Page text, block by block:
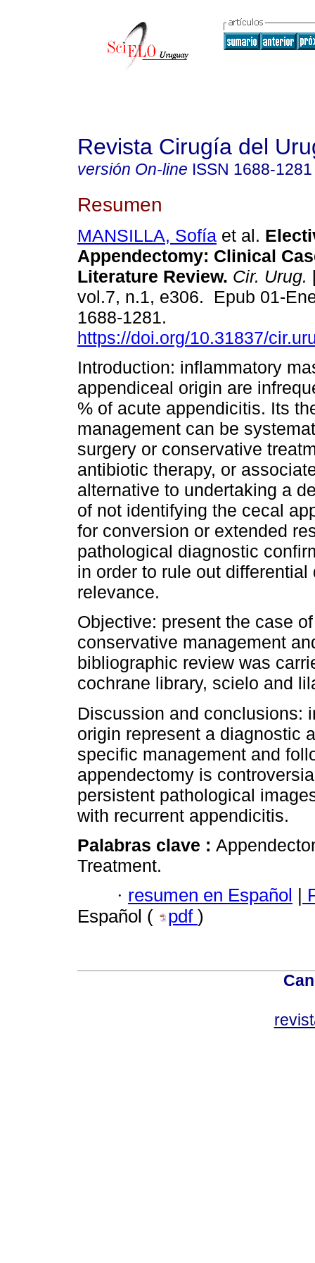
Revista Cirugía del
versión On-line ISSN 1688-1281
Resumen
MANSILLA, Sofía et al.
Appendectomy: Clinical
Literature Review. Cir. Urug.
vol.7, n.1, e306. Epub 01-
1688-1281.
https://doi.org/10.31837/
Introduction: inflammatory
appendiceal origin are
% of acute appendicitis. Its
management can be
surgery or conservative
antibiotic therapy, or
alternative to undertaking a
of not identifying the cecal
for conversion or extended
pathological diagnostic
in order to rule out
relevance.
Objective: present the case
conservative management
bibliographic review was
cochrane library, scielo and
Discussion and conclusions:
origin represent a diagnostic
specific management and
appendectomy is
persistent pathological
with recurrent appendicitis.
Palabras clave :
Treatment.
· resumen en Español
Español (
pdf )